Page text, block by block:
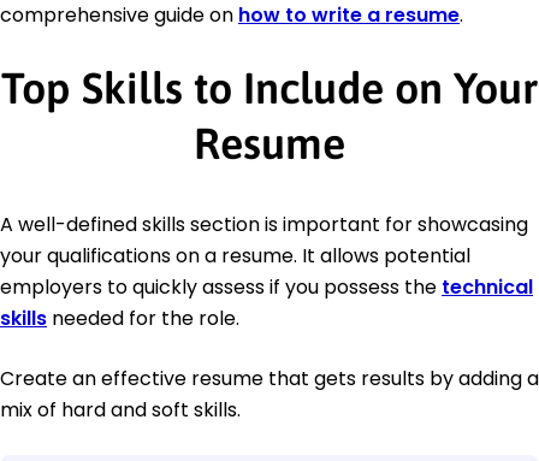
comprehensive guide on how to write a resume.
Top Skills to Include on Your
Resume
A well-defined skills section is important for showcasing
your qualifications on a resume. It allows potential
employers to quickly assess if you possess the technical
skills needed for the role.
Create an effective resume that gets results by adding a
mix of hard and soft skills.